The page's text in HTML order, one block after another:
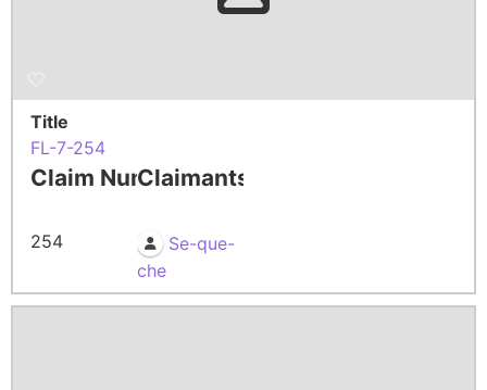
Title
FL-7-254
Claim Number
254
Claimants
Se-que-
che